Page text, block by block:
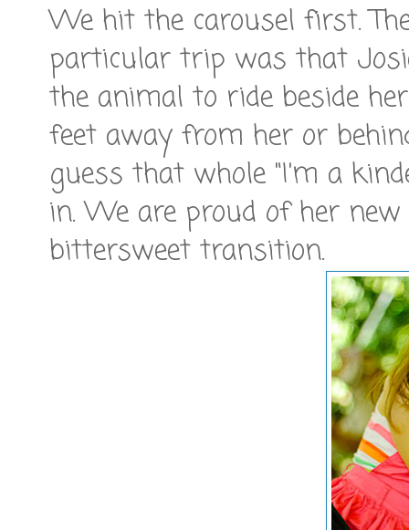
We hit the carousel first.
particular trip was that
the animal to ride beside
feet away from her or
guess that whole "I'm a
in. We are proud of her
bittersweet transition.